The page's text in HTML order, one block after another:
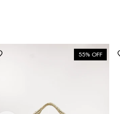
55% OFF